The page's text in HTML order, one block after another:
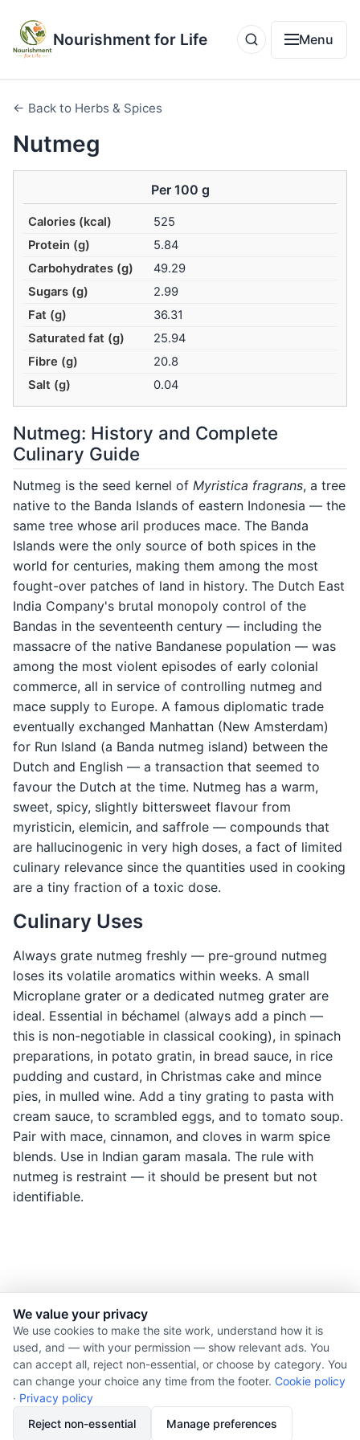
Nourishment for Life Menu
← Back to Herbs & Spices
Nutmeg
Per 100 g
Calories (kcal)
525
Protein (g)
5.84
Carbohydrates (g)
49.29
Sugars (g)
2.99
Fat (g)
36.31
Saturated fat (g)
25.94
Fibre (g)
20.8
Salt (g)
0.04
Nutmeg: History and Complete
Culinary Guide
Nutmeg is the seed kernel of Myristica fragrans, a tree
native to the Banda Islands of eastern Indonesia — the
same tree whose aril produces mace. The Banda
Islands were the only source of both spices in the
world for centuries, making them among the most
fought-over patches of land in history. The Dutch East
India Company's brutal monopoly control of the
Bandas in the seventeenth century — including the
massacre of the native Bandanese population — was
among the most violent episodes of early colonial
commerce, all in service of controlling nutmeg and
mace supply to Europe. A famous diplomatic trade
eventually exchanged Manhattan (New Amsterdam)
for Run Island (a Banda nutmeg island) between the
Dutch and English — a transaction that seemed to
favour the Dutch at the time. Nutmeg has a warm,
sweet, spicy, slightly bittersweet flavour from
myristicin, elemicin, and saffrole — compounds that
are hallucinogenic in very high doses, a fact of limited
culinary relevance since the quantities used in cooking
are a tiny fraction of a toxic dose.
Culinary Uses
Always grate nutmeg freshly — pre-ground nutmeg
loses its volatile aromatics within weeks. A small
Microplane grater or a dedicated nutmeg grater are
ideal. Essential in béchamel (always add a pinch —
this is non-negotiable in classical cooking), in spinach
preparations, in potato gratin, in bread sauce, in rice
pudding and custard, in Christmas cake and mince
pies, in mulled wine. Add a tiny grating to pasta with
cream sauce, to scrambled eggs, and to tomato soup.
Pair with mace, cinnamon, and cloves in warm spice
blends. Use in Indian garam masala. The rule with
nutmeg is restraint — it should be present but not
identifiable.
© 2026 Nourishment for Life. All rights reserved.
Theme: Auto
Privacy policy
Copyright
We value your privacy
We use cookies to make the site work, understand how it is
used, and — with your permission — show relevant ads. You
can accept all, reject non-essential, or choose by category. You
can change your choice any time from the footer. Cookie policy
· Privacy policy
Reject non-essential
Manage preferences